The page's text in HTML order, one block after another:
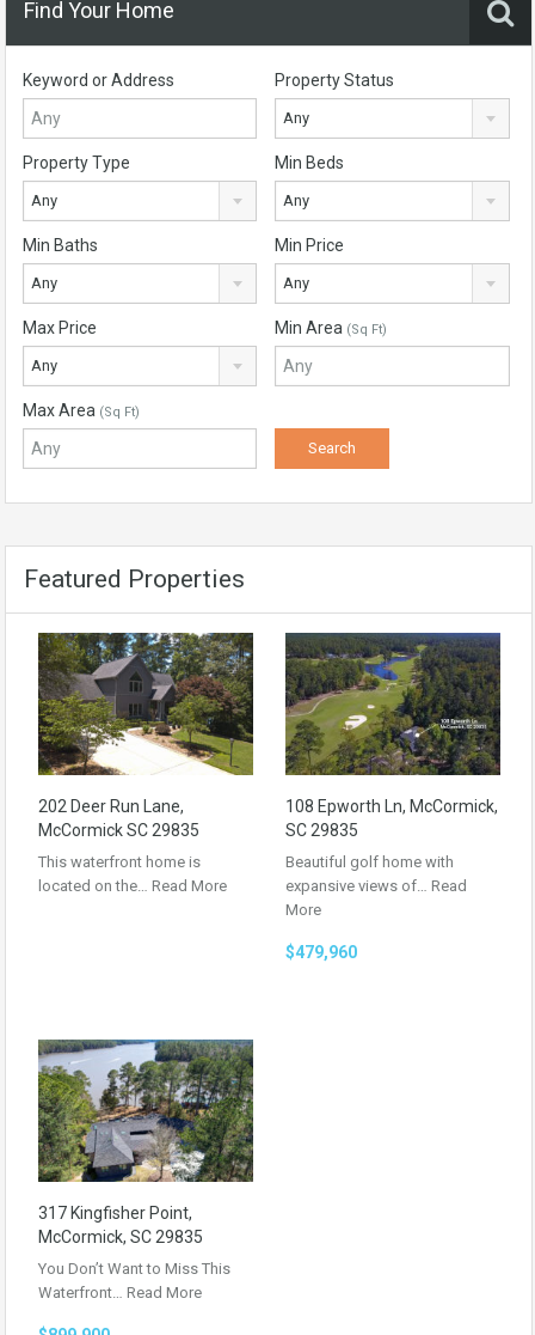
Find Your Home
Keyword or Address Property Status
Any
Property Type
Any
Min Beds
Any
Min Baths
Any
Min Price
Any
Max Price
Any
Min Area (Sq Ft)
Max Area (Sq Ft)
Featured Properties
202 Deer Run Lane,
McCormick SC 29835
This waterfront home is
located on the… Read More
108 Epworth Ln, McCormick,
SC 29835
Beautiful golf home with
expansive views of… Read
More
$479,960
317 Kingfisher Point,
McCormick, SC 29835
You Don’t Want to Miss This
Waterfront… Read More